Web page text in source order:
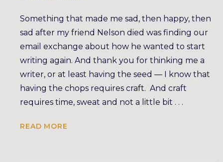
Something that made me sad, then happy, then
sad after my friend Nelson died was finding our
email exchange about how he wanted to start
writing again. And thank you for thinking me a
writer, or at least having the seed — I know that
having the chops requires craft. And craft
requires time, sweat and not a little bit . . .
READ MORE